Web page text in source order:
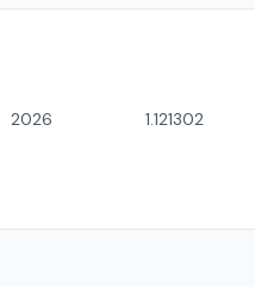
2026 1.121302